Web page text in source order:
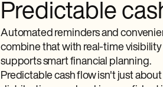
Predictable
Automated reminders and
combine that with real-time visibility
supports smart financial planning.
Predictable cash flow isn't just